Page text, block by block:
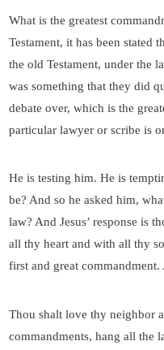
What is the greatest
Testament, it has been stated
the old Testament, under the
was something that they did
debate over, which is the
particular lawyer or scribe is
He is testing him. He is
be? And so he asked him,
law? And Jesus’ response is
all thy heart and with all thy
first and great
Thou shalt love thy neighbor
commandments, hang all the